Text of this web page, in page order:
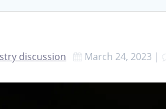
discussion March 24, 2023 |